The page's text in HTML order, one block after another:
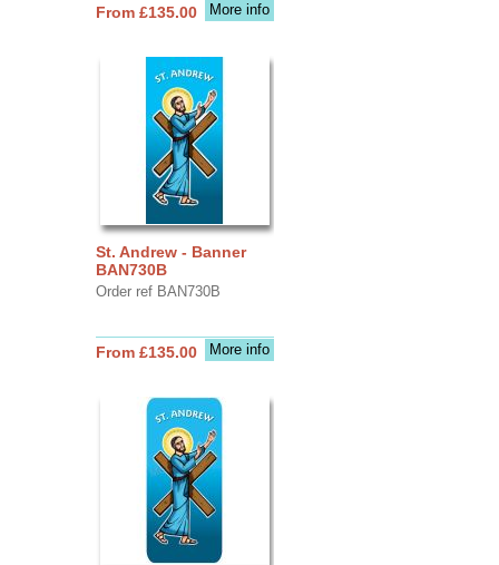
More info
From £135.00
St. Andrew - Banner
BAN730B
Order ref BAN730B
More info
From £135.00